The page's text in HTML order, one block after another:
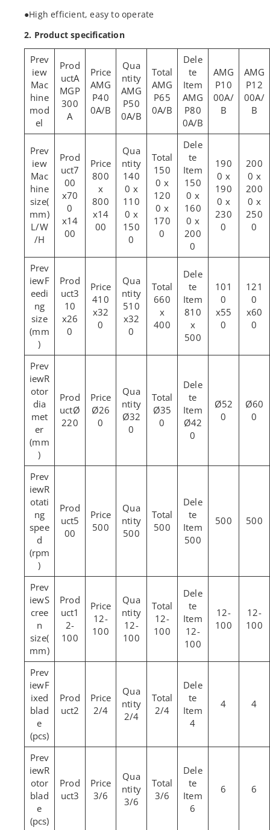
●High efficient, easy to operate
2. Product specification
Mac
hine
mod
el
A
MGP
300
A
AMG
P40
0A/B
AMG
P50
0A/B
AMG
P65
0A/B
AMG
P80
0A/B
AMG
P10
00A/
B
AMG
P12
00A/
B
Mac
hine
size(
mm)
L/W
/H
7
00
x70
0
x14
00
800
x
800
x14
00
140
0 x
110
0 x
150
0
150
0 x
120
0 x
170
0
150
0 x
160
0 x
200
0
190
0 x
190
0 x
230
0
200
0 x
200
0 x
250
0
F
eedi
ng
size
(mm
)
3
10
x26
0
410
x32
0
510
x32
0
660
x
400
810
x
500
101
0
x55
0
121
0
x60
0
R
otor
dia
met
er
(mm
)
Ø
220
Ø26
0
Ø32
0
Ø35
0
Ø42
0
Ø52
0
Ø60
0
R
otati
ng
spee
d
(rpm
)
5
00
500 500
500
500
500 500
S
cree
n
size(
mm)
1
2-
100
12-
100
12-
100
12-
100
12-
100
12-
100
12-
100
F
ixed
blad
e
(pcs)
2 2/4 2/4
2/4
4
4 4
R
otor
blad
e
(pcs)
3 3/6 3/6
3/6
6
6 6